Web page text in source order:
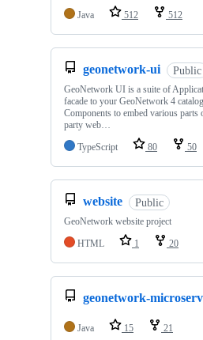
Java
512 512
geonetwork-ui Public
GeoNetwork UI is a suite of
facade to your GeoNetwork 4
Components to embed various
party web…
TypeScript
80 50
website Public
GeoNetwork website project
HTML
1 20
geonetwork-
Java 15 21